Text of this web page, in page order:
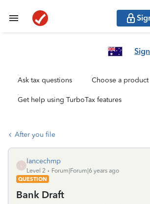
Ask tax questions Choose a product
Get help using TurboTax features
After you file
lancechmp
Level 2
Forum|Forum|6 years ago
QUESTION
Bank Draft